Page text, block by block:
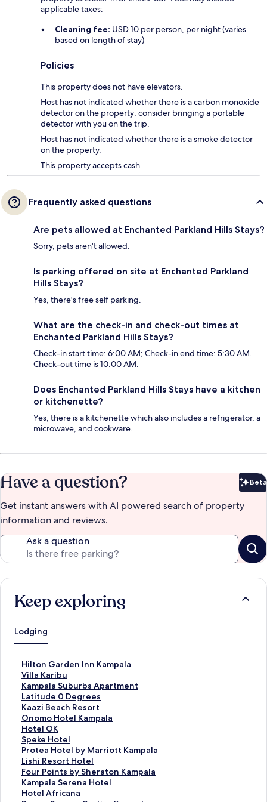
applicable taxes:
Cleaning fee: USD 10 per person, per night (varies
based on length of stay)
Policies
This property does not have elevators.
Host has not indicated whether there is a carbon monoxide
detector on the property; consider bringing a portable
detector with you on the trip.
Host has not indicated whether there is a smoke detector
on the property.
This property accepts cash.
Frequently asked questions
Are pets allowed at Enchanted Parkland Hills Stays?
Sorry, pets aren't allowed.
Is parking offered on site at Enchanted Parkland
Hills Stays?
Yes, there's free self parking.
What are the check-in and check-out times at
Enchanted Parkland Hills Stays?
Check-in start time: 6:00 AM; Check-in end time: 5:30 AM.
Check-out time is 10:00 AM.
Does Enchanted Parkland Hills Stays have a kitchen
or kitchenette?
Yes, there is a kitchenette which also includes a refrigerator, a
microwave, and cookware.
Have a question? Beta
Get instant answers with AI powered search of property
information and reviews.
Ask a question
Keep exploring
Lodging
Hilton Garden Inn Kampala
S
t
a
n
d
a
r
d
L
i
n
k
f
Villa Karibu
S
t
a
n
d
a
r
d
L
i
n
k
Kampala Suburbs Apartment
S
t
a
n
d
a
r
d
L
i
n
Latitude 0 Degrees
S
t
a
n
d
a
r
d
L
i
Kaazi Beach Resort
S
t
a
n
d
a
r
d
L
Onomo Hotel Kampala
S
t
a
n
d
a
r
d
Hotel OK
S
t
a
n
d
a
r
Speke Hotel
S
t
a
n
d
a
Protea Hotel by Marriott Kampala
S
t
a
n
d
Lishi Resort Hotel
S
t
a
n
Four Points by Sheraton Kampala
S
t
a
Kampala Serena Hotel
S
tHotel Africana
S